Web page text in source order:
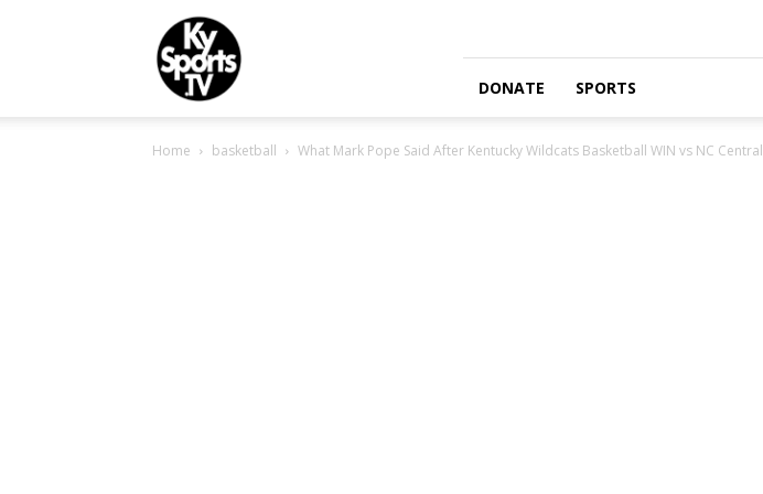
KySports
DONATE SPORTS
Home basketball What Mark Pope Said After Kentucky Wildcats Basketball WIN vs NC Central